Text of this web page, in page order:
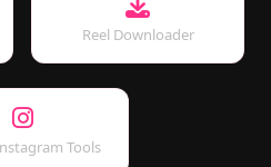
Reel Downloader
Tools